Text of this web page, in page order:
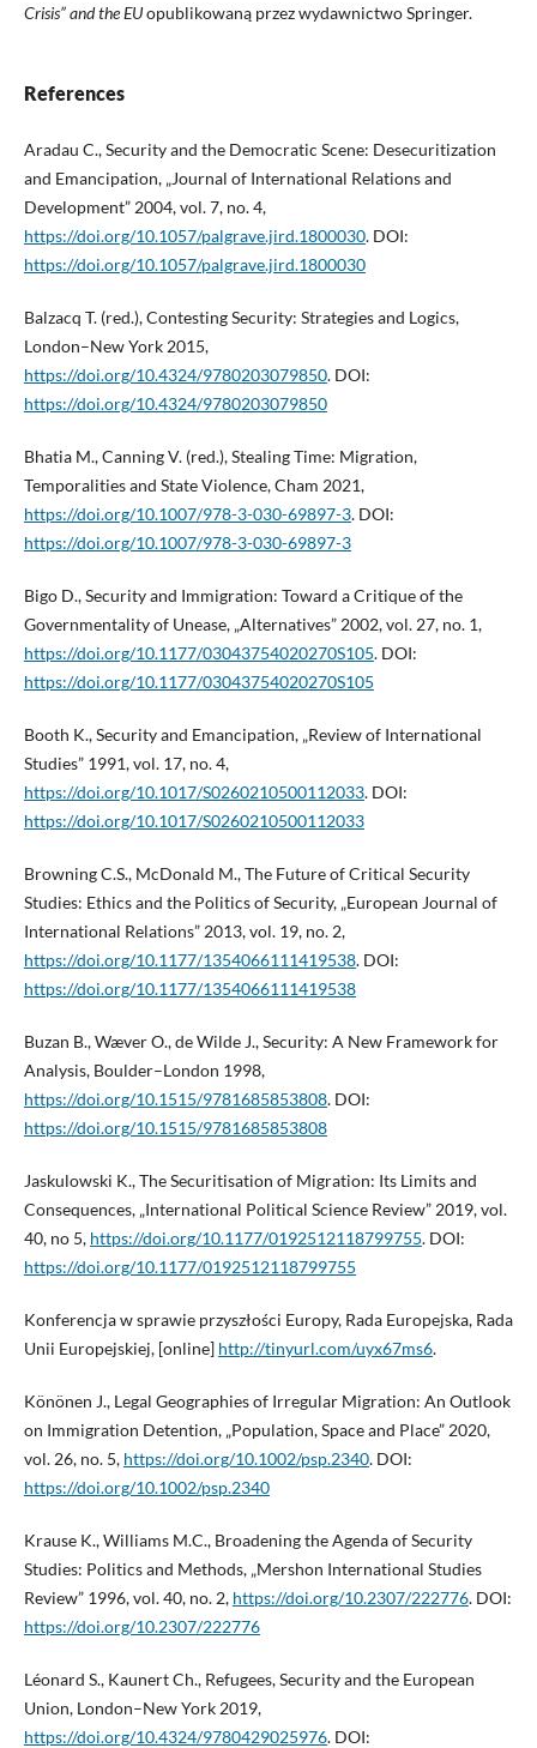
Crisis” and the EUopublikowaną przez wydawnictwo Springer.
References
Aradau C., Security and the Democratic Scene: Desecuritization
and Emancipation, „Journal of International Relations and
Development” 2004, vol. 7, no. 4,
https://doi.org/10.1057/palgrave.jird.1800030. DOI:
https://doi.org/10.1057/palgrave.jird.1800030
Balzacq T. (red.), Contesting Security: Strategies and Logics,
London–New York 2015,
https://doi.org/10.4324/9780203079850. DOI:
https://doi.org/10.4324/9780203079850
Bhatia M., Canning V. (red.), Stealing Time: Migration,
Temporalities and State Violence, Cham 2021,
https://doi.org/10.1007/978-3-030-69897-3. DOI:
https://doi.org/10.1007/978-3-030-69897-3
Bigo D., Security and Immigration: Toward a Critique of the
Governmentality of Unease, „Alternatives” 2002, vol. 27, no. 1,
https://doi.org/10.1177/03043754020270S105. DOI:
https://doi.org/10.1177/03043754020270S105
Booth K., Security and Emancipation, „Review of International
Studies” 1991, vol. 17, no. 4,
https://doi.org/10.1017/S0260210500112033. DOI:
https://doi.org/10.1017/S0260210500112033
Browning C.S., McDonald M., The Future of Critical Security
Studies: Ethics and the Politics of Security, „European Journal of
International Relations” 2013, vol. 19, no. 2,
https://doi.org/10.1177/1354066111419538. DOI:
https://doi.org/10.1177/1354066111419538
Buzan B., Wæver O., de Wilde J., Security: A New Framework for
Analysis, Boulder–London 1998,
https://doi.org/10.1515/9781685853808. DOI:
https://doi.org/10.1515/9781685853808
Jaskulowski K., The Securitisation of Migration: Its Limits and
Consequences, „International Political Science Review” 2019, vol.
40, no 5, https://doi.org/10.1177/0192512118799755. DOI:
https://doi.org/10.1177/0192512118799755
Konferencja w sprawie przyszłości Europy, Rada Europejska, Rada
Unii Europejskiej, [online] http://tinyurl.com/uyx67ms6.
Könönen J., Legal Geographies of Irregular Migration: An Outlook
on Immigration Detention, „Population, Space and Place” 2020,
vol. 26, no. 5, https://doi.org/10.1002/psp.2340. DOI:
https://doi.org/10.1002/psp.2340
Krause K., Williams M.C., Broadening the Agenda of Security
Studies: Politics and Methods, „Mershon International Studies
Review” 1996, vol. 40, no. 2, https://doi.org/10.2307/222776. DOI:
https://doi.org/10.2307/222776
Léonard S., Kaunert Ch., Refugees, Security and the European
Union, London–New York 2019,
https://doi.org/10.4324/9780429025976. DOI: